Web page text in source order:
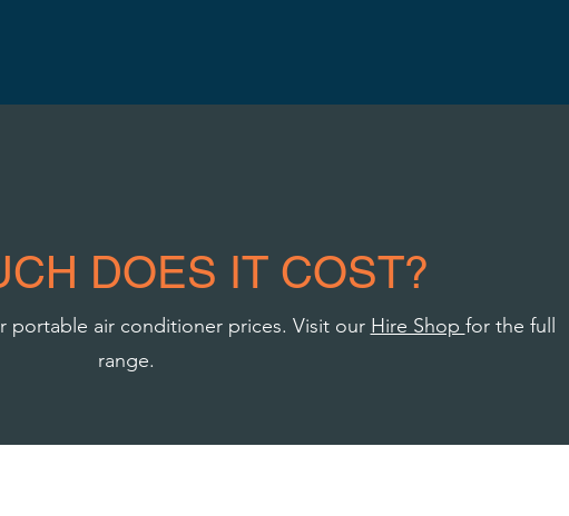
DOES IT COST?
portable air conditioner prices. Visit our Hire Shop for the full
range.